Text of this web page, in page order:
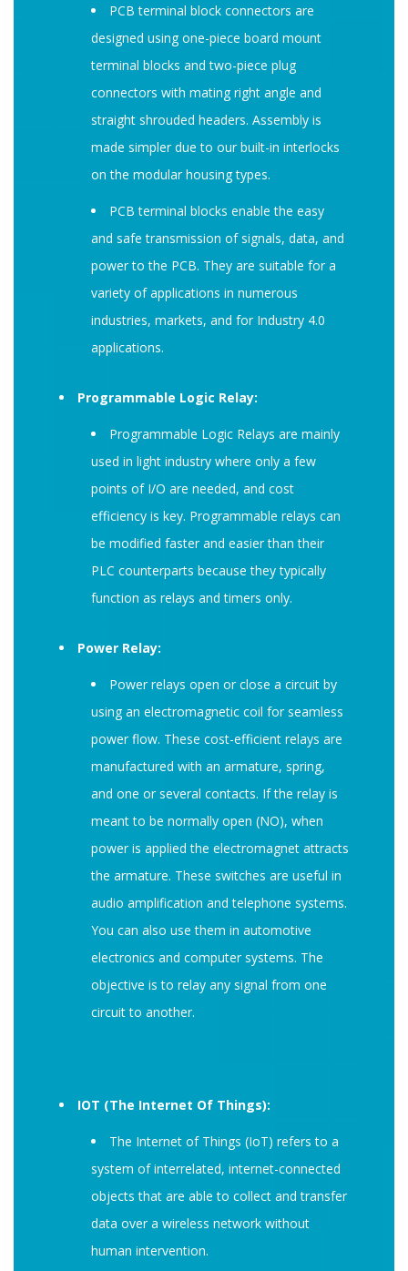
PCB terminal block connectors are
designed using one-piece board mount
terminal blocks and two-piece plug
connectors with mating right angle and
straight shrouded headers. Assembly is
made simpler due to our built-in interlocks
on the modular housing types.
PCB terminal blocks enable the easy
and safe transmission of signals, data, and
power to the PCB. They are suitable for a
variety of applications in numerous
industries, markets, and for Industry 4.0
applications.
Programmable Logic Relay:
Programmable Logic Relays are mainly
used in light industry where only a few
points of I/O are needed, and cost
efficiency is key. Programmable relays can
be modified faster and easier than their
PLC counterparts because they typically
function as relays and timers only.
Power Relay:
Power relays open or close a circuit by
using an electromagnetic coil for seamless
power flow. These cost-efficient relays are
manufactured with an armature, spring,
and one or several contacts. If the relay is
meant to be normally open (NO), when
power is applied the electromagnet attracts
the armature. These switches are useful in
audio amplification and telephone systems.
You can also use them in automotive
electronics and computer systems. The
objective is to relay any signal from one
circuit to another.
IOT (The Internet Of Things):
The Internet of Things (IoT) refers to a
system of interrelated, internet-connected
objects that are able to collect and transfer
data over a wireless network without
human intervention.